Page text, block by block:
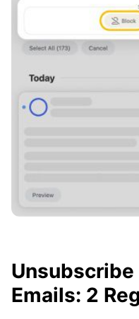
Unsubscribe
Emails: 2